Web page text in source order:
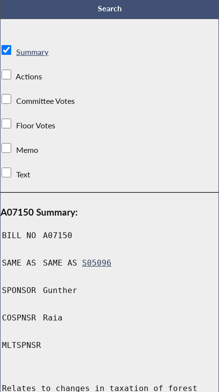
Summary
Actions
Committee Votes
Floor Votes
Memo
Text
A07150 Summary:
BILL NO A07150
SAME AS SAME AS S05096
SPONSOR Gunther
COSPNSR Raia
MLTSPNSR
Relates to changes in taxation of forest